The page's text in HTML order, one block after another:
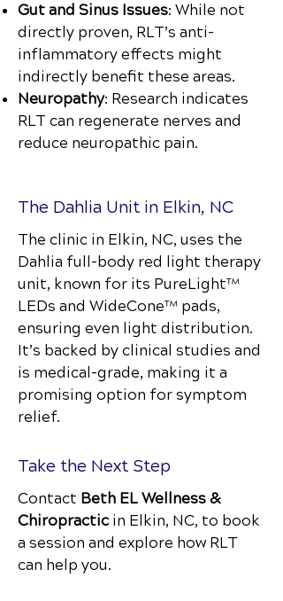
Gut and Sinus Issues: While not
directly proven, RLT’s anti-
inflammatory effects might
indirectly benefit these areas.
Neuropathy: Research indicates
RLT can regenerate nerves and
reduce neuropathic pain.
The Dahlia Unit in Elkin, NC
The clinic in Elkin, NC, uses the
Dahlia full-body red light therapy
unit, known for its PureLight™
LEDs and WideCone™ pads,
ensuring even light distribution.
It’s backed by clinical studies and
is medical-grade, making it a
promising option for symptom
relief.
Take the Next Step
Contact Beth EL Wellness &
Chiropractic in Elkin, NC, to book
a session and explore how RLT
can help you.